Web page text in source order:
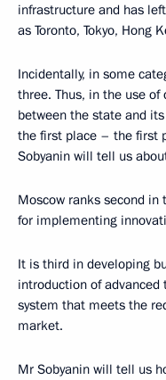
infrastructure and has
as Toronto, Tokyo, Hong
Incidentally, in some
three. Thus, in the use
between the state and
the first place – the first
Sobyanin will tell us
Moscow ranks second
for implementing
It is third in developing
introduction of
system that meets the
market.
Mr Sobyanin will tell us